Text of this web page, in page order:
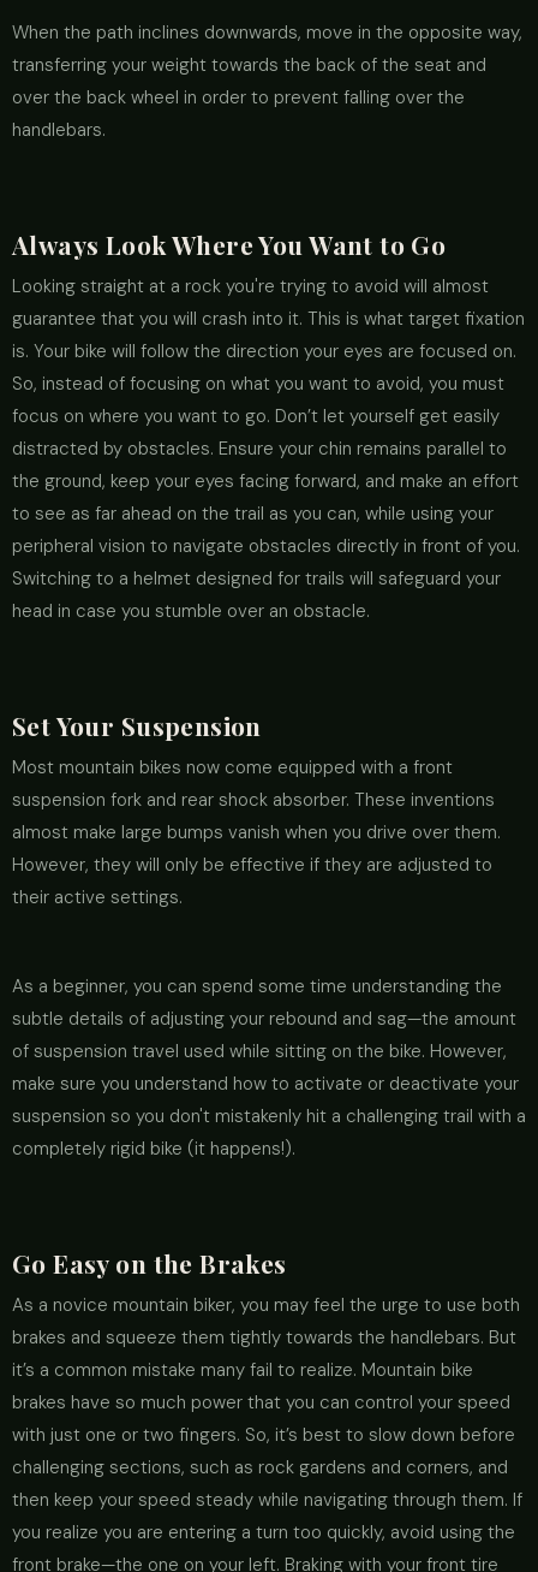
When the path inclines downwards, move in the opposite way,
transferring your weight towards the back of the seat and
over the back wheel in order to prevent falling over the
handlebars.
Always Look Where You Want to Go
Looking straight at a rock you're trying to avoid will almost
guarantee that you will crash into it. This is what target fixation
is. Your bike will follow the direction your eyes are focused on.
So, instead of focusing on what you want to avoid, you must
focus on where you want to go. Don’t let yourself get easily
distracted by obstacles. Ensure your chin remains parallel to
the ground, keep your eyes facing forward, and make an effort
to see as far ahead on the trail as you can, while using your
peripheral vision to navigate obstacles directly in front of you.
Switching to a helmet designed for trails will safeguard your
head in case you stumble over an obstacle.
Set Your Suspension
Most mountain bikes now come equipped with a front
suspension fork and rear shock absorber. These inventions
almost make large bumps vanish when you drive over them.
However, they will only be effective if they are adjusted to
their active settings.
As a beginner, you can spend some time understanding the
subtle details of adjusting your rebound and sag—the amount
of suspension travel used while sitting on the bike. However,
make sure you understand how to activate or deactivate your
suspension so you don't mistakenly hit a challenging trail with a
completely rigid bike (it happens!).
Go Easy on the Brakes
As a novice mountain biker, you may feel the urge to use both
brakes and squeeze them tightly towards the handlebars. But
it’s a common mistake many fail to realize. Mountain bike
brakes have so much power that you can control your speed
with just one or two fingers. So, it’s best to slow down before
challenging sections, such as rock gardens and corners, and
then keep your speed steady while navigating through them. If
you realize you are entering a turn too quickly, avoid using the
front brake—the one on your left. Braking with your front tire